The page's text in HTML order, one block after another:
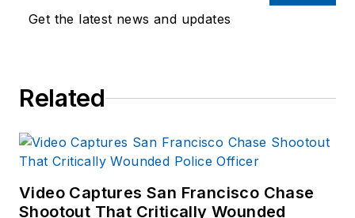
Get the latest news and updates
Related
Video Captures San Francisco Chase
Shootout That Critically Wounded